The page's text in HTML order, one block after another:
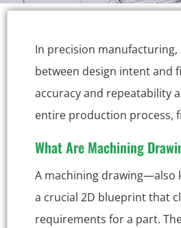
In precision
between design intent and
accuracy and repeatability
entire production process,
What Are Machining
A machining drawing—also
a crucial 2D blueprint that
requirements for a part.